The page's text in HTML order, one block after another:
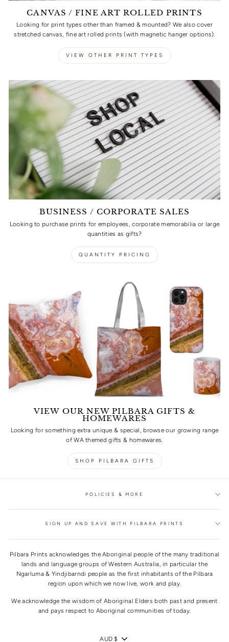
CANVAS / FINE ART ROLLED PRINTS
Looking for print types other than framed & mounted? We also cover
stretched canvas, fine art rolled prints (with magnetic hanger options).
VIEW OTHER PRINT TYPES
BUSINESS / CORPORATE SALES
Looking to purchase prints for employees, corporate memorabilia or large
quantities as gifts?
QUANTITY PRICING
VIEW OUR NEW PILBARA GIFTS &
HOMEWARES
Looking for something extra unique & special, browse our growing range
of WA themed gifts & homewares.
SHOP PILBARA GIFTS
POLICIES & MORE
SIGN UP AND SAVE WITH PILBARA PRINTS
Pilbara Prints acknowledges the Aboriginal people of the many traditional
lands and language groups of Western Australia, in particular the
Ngarluma & Yindjibarndi people as the first inhabitants of the Pilbara
region upon which we now live, work and play.
We acknowledge the wisdom of Aboriginal Elders both past and present
and pays respect to Aboriginal communities of today.
CURRENCY
AUD $